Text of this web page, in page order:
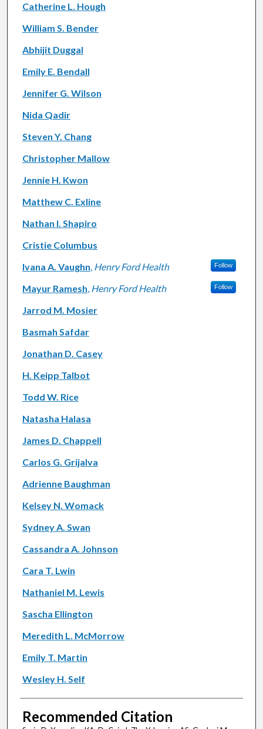
Catherine L. Hough
William S. Bender
Abhijit Duggal
Emily E. Bendall
Jennifer G. Wilson
Nida Qadir
Steven Y. Chang
Christopher Mallow
Jennie H. Kwon
Matthew C. Exline
Nathan I. Shapiro
Cristie Columbus
Ivana A. Vaughn, Henry Ford Health Follow
Mayur Ramesh, Henry Ford Health Follow
Jarrod M. Mosier
Basmah Safdar
Jonathan D. Casey
H. Keipp Talbot
Todd W. Rice
Natasha Halasa
James D. Chappell
Carlos G. Grijalva
Adrienne Baughman
Kelsey N. Womack
Sydney A. Swan
Cassandra A. Johnson
Cara T. Lwin
Nathaniel M. Lewis
Sascha Ellington
Meredith L. McMorrow
Emily T. Martin
Wesley H. Self
Recommended Citation